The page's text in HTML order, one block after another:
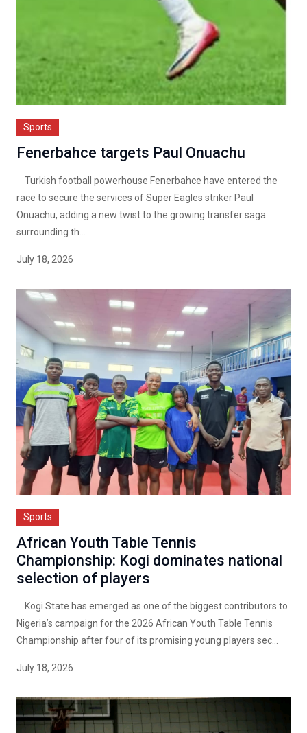
Sports
Fenerbahce targets Paul Onuachu
Turkish football powerhouse Fenerbahce have entered the
race to secure the services of Super Eagles striker Paul
Onuachu, adding a new twist to the growing transfer saga
surrounding th...
July 18, 2026
Sports
African Youth Table Tennis
Championship: Kogi dominates national
selection of players
Kogi State has emerged as one of the biggest contributors to
Nigeria’s campaign for the 2026 African Youth Table Tennis
Championship after four of its promising young players sec...
July 18, 2026